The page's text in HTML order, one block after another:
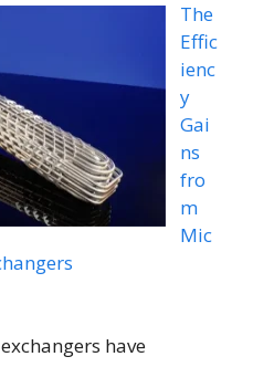
The
Effic
ienc
y
Gai
ns
fro
m
Mic
have